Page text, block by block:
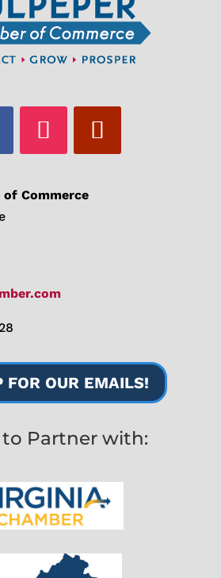
of Commerce
FOR OUR EMAILS!
Partner with: